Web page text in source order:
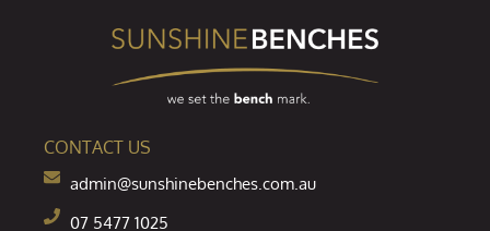
CONTACT US
admin@sunshinebenches.com.au
07 5477 1025